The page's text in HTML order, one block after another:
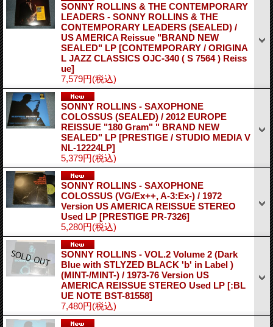
SONNY ROLLINS & THE CONTEMPORARY
LEADERS - SONNY ROLLINS & THE
CONTEMPORARY LEADERS (SEALED) /
US AMERICA Reissue "BRAND NEW
SEALED" LP [CONTEMPORARY / ORIGINA
L JAZZ CLASSICS OJC-340 ( S 7564 ) Reiss
ue]
7,579円(税込)
SONNY ROLLINS - SAXOPHONE
COLOSSUS (SEALED) / 2012 EUROPE
REISSUE "180 Gram" " BRAND NEW
SEALED" LP [PRESTIGE / STUDIO MEDIA V
NL-12224LP]
5,379円(税込)
SONNY ROLLINS - SAXOPHONE
COLOSSUS (VG/Ex++, A-3:Ex-) / 1972
Version US AMERICA REISSUE STEREO
Used LP [PRESTIGE PR-7326]
5,280円(税込)
SONNY ROLLINS - VOL.2 Volume 2 (Dark
Blue with STLYZED BLACK 'b' in Label )
(MINT-/MINT-) / 1973-76 Version US
AMERICA REISSUE STEREO Used LP [:BL
UE NOTE BST-81558]
7,480円(税込)